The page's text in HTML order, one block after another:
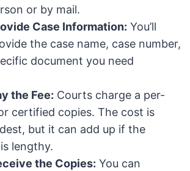
or by mail.
Case Information: You’ll
the case name, case number,
document you need
the Fee: Courts charge a per-
certified copies. The cost is
but it can add up if the
lengthy.
the Copies: You can